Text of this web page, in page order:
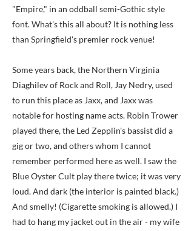
"Empire," in an oddball semi-Gothic style
font. What's this all about? It is nothing less
than Springfield's premier rock venue!
Some years back, the Northern Virginia
Diaghilev of Rock and Roll, Jay Nedry, used
to run this place as Jaxx, and Jaxx was
notable for hosting name acts. Robin Trower
played there, the Led Zepplin's bassist did a
gig or two, and others whom I cannot
remember performed here as well. I saw the
Blue Oyster Cult play there twice; it was very
loud. And dark (the interior is painted black.)
And smelly! (Cigarette smoking is allowed.) I
had to hang my jacket out in the air - my wife